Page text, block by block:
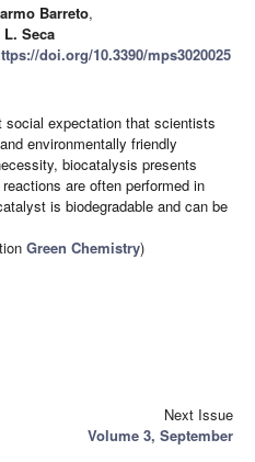
Barreto,
Seca
doi.org/10.3390/mps3020025
social expectation that scientists
environmentally friendly
biocatalysis presents
are often performed in
is biodegradable and can be
Green Chemistry)
Next Issue
Volume 3, September